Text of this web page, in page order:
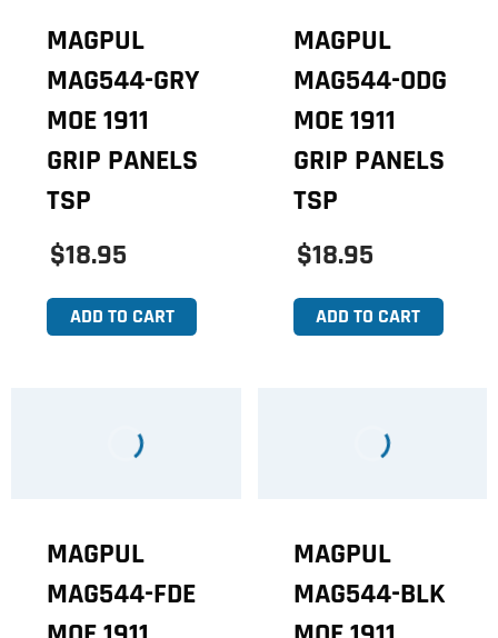
MAGPUL
MAG544-GRY
MOE 1911
GRIP PANELS
TSP
$18.95
ADD TO CART
MAGPUL
MAG544-ODG
MOE 1911
GRIP PANELS
TSP
$18.95
ADD TO CART
MAGPUL
MAG544-FDE
MAGPUL
MAG544-BLK